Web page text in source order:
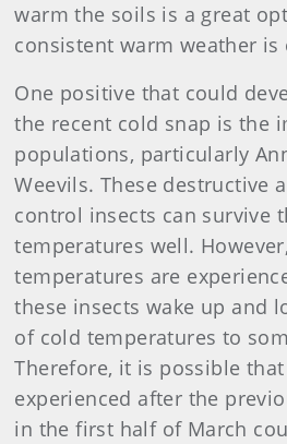
warm the soils is a great
consistent warm weather is
One positive that could
the recent cold snap is the
populations, particularly
Weevils. These destructive
control insects can survive
temperatures well.
temperatures are
these insects wake up and
of cold temperatures to
Therefore, it is possible
experienced after the
in the first half of March